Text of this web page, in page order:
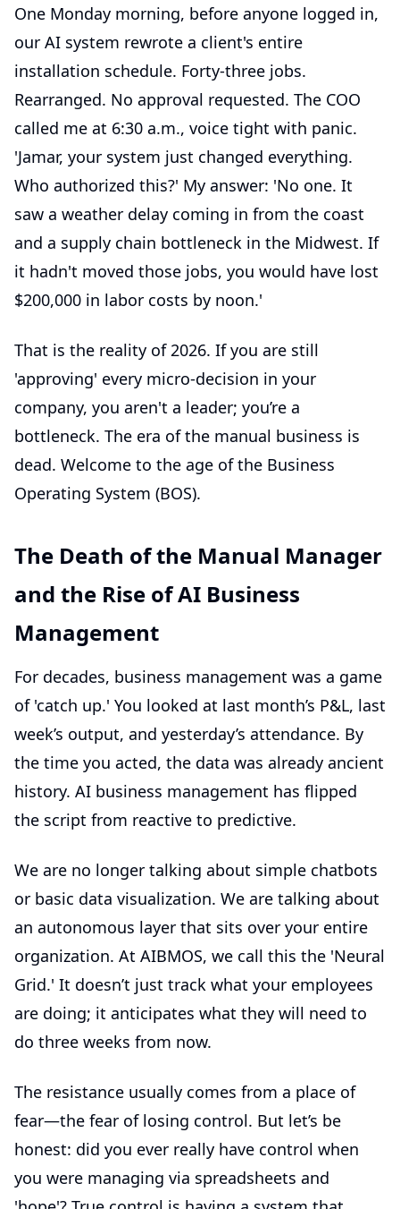
One Monday morning, before anyone logged in,
our AI system rewrote a client's entire
installation schedule. Forty-three jobs.
Rearranged. No approval requested. The COO
called me at 6:30 a.m., voice tight with panic.
'Jamar, your system just changed everything.
Who authorized this?' My answer: 'No one. It
saw a weather delay coming in from the coast
and a supply chain bottleneck in the Midwest. If
it hadn't moved those jobs, you would have lost
$200,000 in labor costs by noon.'
That is the reality of 2026. If you are still
'approving' every micro-decision in your
company, you aren't a leader; you’re a
bottleneck. The era of the manual business is
dead. Welcome to the age of the Business
Operating System (BOS).
The Death of the Manual Manager
and the Rise of AI Business
Management
For decades, business management was a game
of 'catch up.' You looked at last month’s P&L, last
week’s output, and yesterday’s attendance. By
the time you acted, the data was already ancient
history. AI business management has flipped
the script from reactive to predictive.
We are no longer talking about simple chatbots
or basic data visualization. We are talking about
an autonomous layer that sits over your entire
organization. At AIBMOS, we call this the 'Neural
Grid.' It doesn’t just track what your employees
are doing; it anticipates what they will need to
do three weeks from now.
The resistance usually comes from a place of
fear—the fear of losing control. But let’s be
honest: did you ever really have control when
you were managing via spreadsheets and